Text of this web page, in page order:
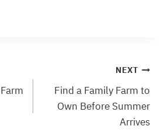
NEXT
Find a Family Farm to
Own Before Summer
Arrives